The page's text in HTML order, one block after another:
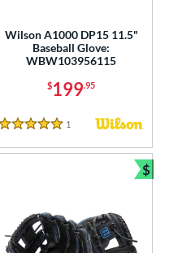
Wilson A1000 DP15 11.5"
Baseball Glove:
WBW103956115
$199.95
5 Stars
1 Reviews
$